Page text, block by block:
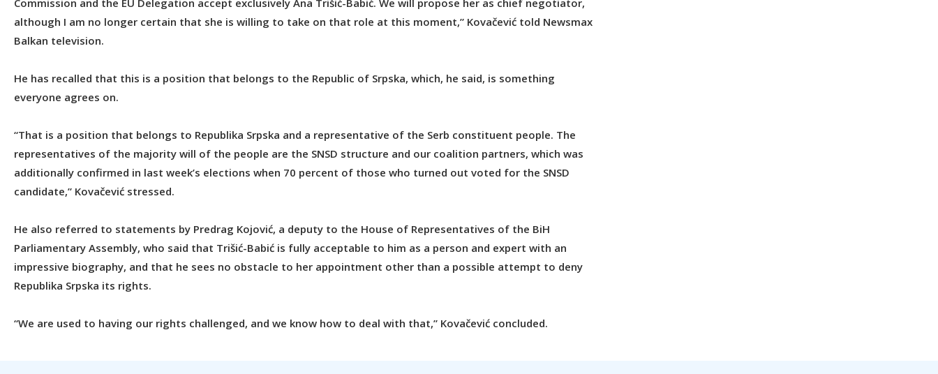
Commission and the EU Delegation accept exclusively Ana Trišić-Babić. We will propose her as chief negotiator,
although I am no longer certain that she is willing to take on that role at this moment,” Kovačević told Newsmax
Balkan television.
He has recalled that this is a position that belongs to the Republic of Srpska, which, he said, is something
everyone agrees on.
“That is a position that belongs to Republika Srpska and a representative of the Serb constituent people. The
representatives of the majority will of the people are the SNSD structure and our coalition partners, which was
additionally confirmed in last week’s elections when 70 percent of those who turned out voted for the SNSD
candidate,” Kovačević stressed.
He also referred to statements by Predrag Kojović, a deputy to the House of Representatives of the BiH
Parliamentary Assembly, who said that Trišić-Babić is fully acceptable to him as a person and expert with an
impressive biography, and that he sees no obstacle to her appointment other than a possible attempt to deny
Republika Srpska its rights.
“We are used to having our rights challenged, and we know how to deal with that,” Kovačević concluded.